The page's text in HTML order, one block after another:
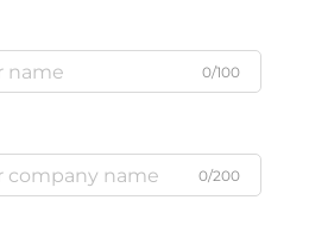
0/100
0/200